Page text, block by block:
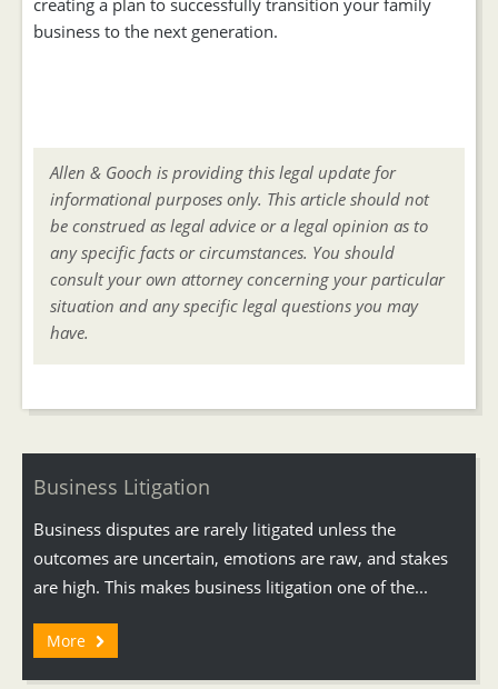
creating a plan to successfully transition your family
business to the next generation.
Allen & Gooch is providing this legal update for
informational purposes only. This article should not
be construed as legal advice or a legal opinion as to
any specific facts or circumstances. You should
consult your own attorney concerning your particular
situation and any specific legal questions you may
have.
Business Litigation
Business disputes are rarely litigated unless the
outcomes are uncertain, emotions are raw, and stakes
are high. This makes business litigation one of the...
More